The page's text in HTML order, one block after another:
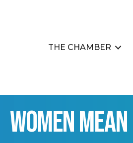
THE CHAMBER
Women